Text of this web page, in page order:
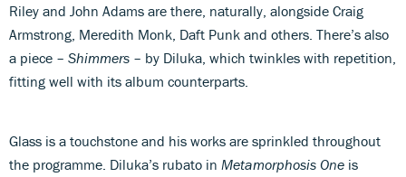
Riley and John Adams are there, naturally, alongside Craig
Armstrong, Meredith Monk, Daft Punk and others. There’s also
a piece – Shimmers – by Diluka, which twinkles with repetition,
fitting well with its album counterparts.
Glass is a touchstone and his works are sprinkled throughout
the programme. Diluka’s rubato in Metamorphosis One is